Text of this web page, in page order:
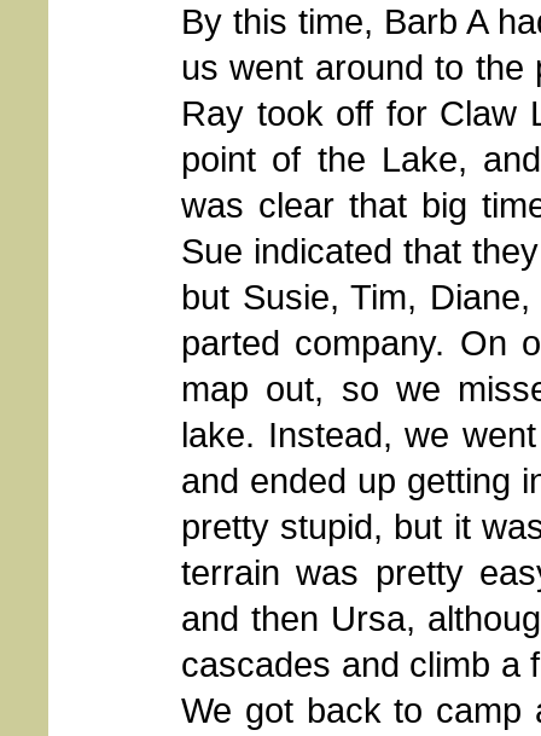
By this time, Barb A
us went around to the
Ray took off for Claw
point of the Lake,
was clear that big
Sue indicated that
but Susie, Tim,
parted company. On
map out, so we
lake. Instead, we
and ended up getting
pretty stupid, but it
terrain was pretty
and then Ursa,
cascades and climb a
We got back to camp